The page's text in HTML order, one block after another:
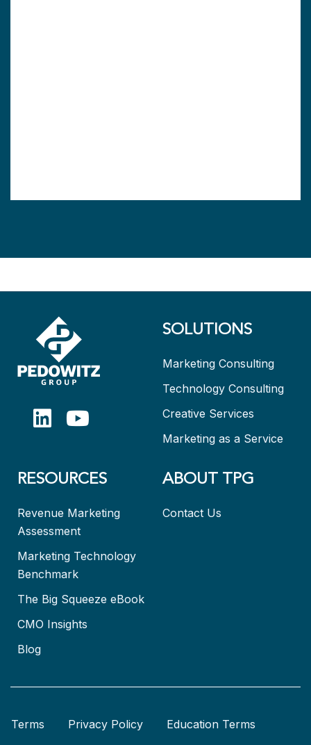
SOLUTIONS
Marketing Consulting
Technology Consulting
Creative Services
Marketing as a Service
RESOURCES
Revenue Marketing
Assessment
Marketing Technology
Benchmark
The Big Squeeze eBook
CMO Insights
Blog
ABOUT TPG
Contact Us
Terms Privacy Policy
Education Terms